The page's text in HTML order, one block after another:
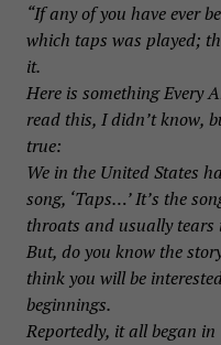
“If any of you have ever
which taps was played;
it.
Here is something Every
read this, I didn’t know,
true:
We in the United States
song, ‘Taps…’ It’s the
throats and usually tears
But, do you know the
think you will be
beginnings.
Reportedly, it all began